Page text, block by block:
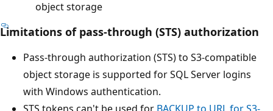
object storage
Limitations of pass-through (STS) authorization
Pass-through authorization (STS) to S3-compatible
object storage is supported for SQL Server logins
with Windows authentication.
STS tokens can't be used for BACKUP to URL for S3-